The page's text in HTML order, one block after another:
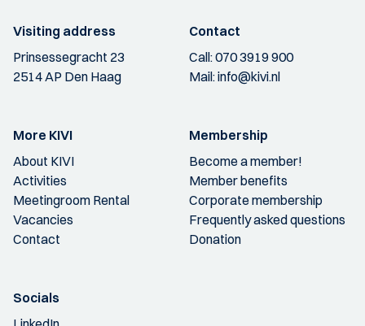
Visiting address
Prinsessegracht 23
2514 AP Den Haag
Contact
Call:070 3919 900
Mail:info@kivi.nl
More KIVI
About KIVI
Activities
Meetingroom Rental
Vacancies
Contact
Membership
Become a member!
Member benefits
Corporate membership
Frequently asked questions
Donation
Socials